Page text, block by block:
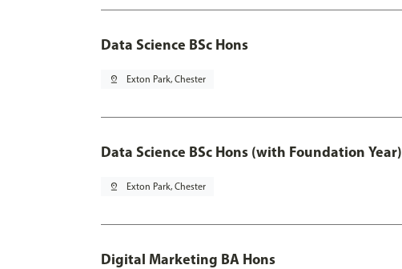
Data Science BSc Hons
pin_drop Exton Park, Chester
Data Science BSc Hons (with Foundation Year)
pin_drop Exton Park, Chester
Digital Marketing BA Hons